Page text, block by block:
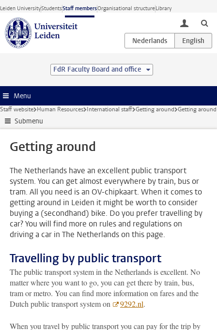
Skip to main content
Leiden UniversityStudentsStaff membersOrganisational structureLibrary
toggle
FdR Faculty Board and office
Menu
Staff website Human Resources International staff Getting around Getting around
Submenu
Getting around
The Netherlands have an excellent public transport
system. You can get almost everywhere by train, bus or
tram. All you need is an OV-chipkaart. When it comes to
getting around in Leiden it might be worth to consider
buying a (secondhand) bike. Do you prefer travelling by
car? You will find more on rules and regulations on
driving a car in The Netherlands on this page.
Travelling by public transport
The public transport system in the Netherlands is excellent. No
matter where you want to go, you can get there by train, bus,
tram or metro. You can find more information on fares and the
Dutch public transport system on
9292.nl.
When you travel by public transport you can pay for the trip by